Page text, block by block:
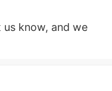
know, and we